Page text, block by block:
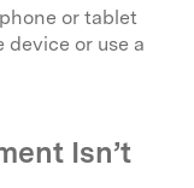
or tablet
or use a
Isn’t